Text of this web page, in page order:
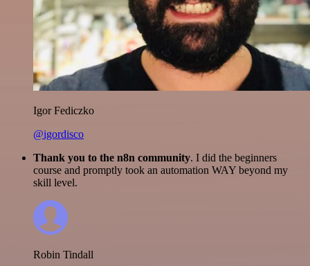
Igor Fediczko
@igordisco
Thank you to the n8n community. I did the beginners
course and promptly took an automation WAY beyond my
skill level.
Robin Tindall